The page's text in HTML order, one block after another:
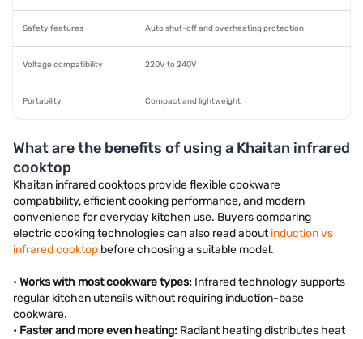
Safety features Auto shut-off and overheating protection
Voltage compatibility 220V to 240V
Portability Compact and lightweight
What are the benefits of using a Khaitan infrared
cooktop
Khaitan infrared cooktops provide flexible cookware
compatibility, efficient cooking performance, and modern
convenience for everyday kitchen use. Buyers comparing
electric cooking technologies can also read aboutinduction vs
infrared cooktop before choosing a suitable model.
• Works with most cookware types: Infrared technology supports
regular kitchen utensils without requiring induction-base
cookware.
• Faster and more even heating: Radiant heating distributes heat